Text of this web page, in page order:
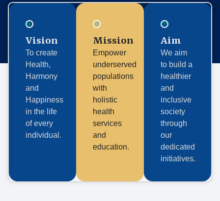
Vision
To create
Health,
Harmony
and
Happiness
in the life
of every
individual.
Mission
Empower
underserved
populations
with
holistic
health
services
and
education.
Aim
We aim
to build a
healthier
and
inclusive
society
through
our
dedicated
initiatives.